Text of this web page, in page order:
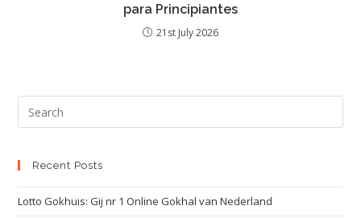
para Principiantes
21st July 2026
Recent Posts
Lotto Gokhuis: Gij nr 1 Online Gokhal van Nederland